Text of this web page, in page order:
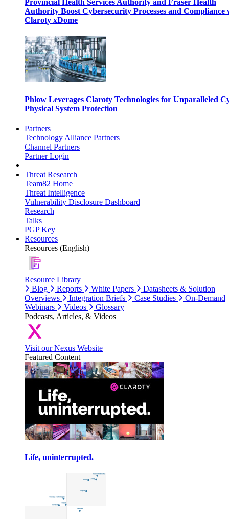
Provincial Health Services Authority and Fraser Health
Authority Boost Cybersecurity Processes and Compliance
Claroty xDome
Phlow Leverages Claroty Technologies for Unparalleled
Physical System Protection
Partners
Technology Alliance Partners
Channel Partners
Partner Login
Threat Research
Team82 Home
Threat Intelligence
Vulnerability Disclosure Dashboard
Research
Talks
PGP Key
Resources
Resources (English)
Resource Library
Blog
Reports White Papers
Datasheets & Solution
Overviews
Integration Briefs Case Studies
On-Demand
Webinars
Videos
Glossary
Podcasts, Articles, & Videos
Visit our Nexus Website
Featured Content
Life, uninterrupted.